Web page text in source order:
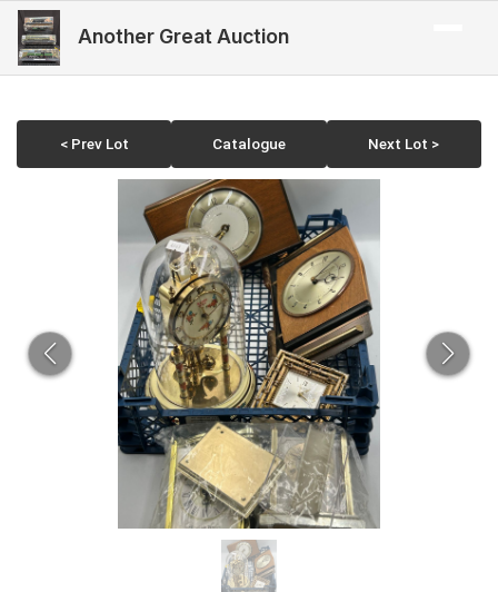
Another Great Auction
< Prev Lot Catalogue Next Lot >